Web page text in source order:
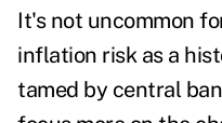
It's not uncommon
inflation risk as a
tamed by central